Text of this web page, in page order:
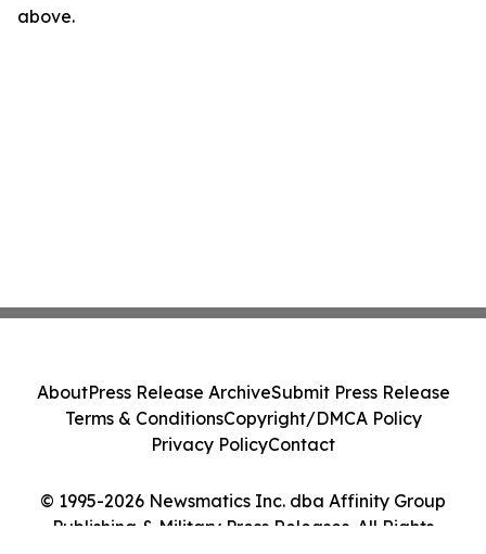
above.
© 1995-2026 Newsmatics Inc. dba Affinity Group
Publishing & Military Press Releases. All Rights
AboutPress Release ArchiveSubmit Press Release
Terms & ConditionsCopyright/DMCA Policy
Privacy PolicyContact